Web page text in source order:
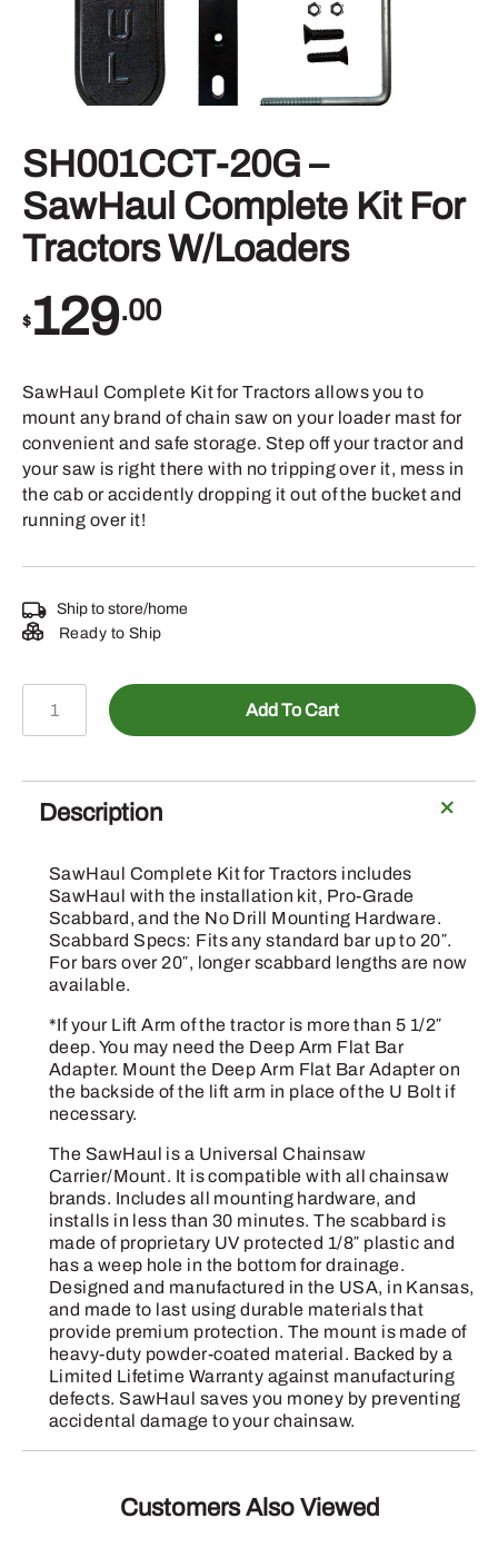
SH001CCT-20G –
SawHaul Complete Kit For
Tractors W/Loaders
$129.00
SawHaul Complete Kit for Tractors allows you to
mount any brand of chain saw on your loader mast for
convenient and safe storage. Step off your tractor and
your saw is right there with no tripping over it, mess in
the cab or accidently dropping it out of the bucket and
running over it!
Ship to store/home
Ready to Ship
SH001CCT-
SawHaul
Complete
Tractors
w/Loaders
quantity
Add To Cart
Description
SawHaul Complete Kit for Tractors includes
SawHaul with the installation kit, Pro-Grade
Scabbard, and the No Drill Mounting Hardware.
Scabbard Specs: Fits any standard bar up to 20″.
For bars over 20″, longer scabbard lengths are now
available.
*If your Lift Arm of the tractor is more than 5 1/2″
deep. You may need the Deep Arm Flat Bar
Adapter. Mount the Deep Arm Flat Bar Adapter on
the backside of the lift arm in place of the U Bolt if
necessary.
The SawHaul is a Universal Chainsaw
Carrier/Mount. It is compatible with all chainsaw
brands. Includes all mounting hardware, and
installs in less than 30 minutes. The scabbard is
made of proprietary UV protected 1/8″ plastic and
has a weep hole in the bottom for drainage.
Designed and manufactured in the USA, in Kansas,
and made to last using durable materials that
provide premium protection. The mount is made of
heavy-duty powder-coated material. Backed by a
Limited Lifetime Warranty against manufacturing
defects. SawHaul saves you money by preventing
accidental damage to your chainsaw.
Customers Also Viewed